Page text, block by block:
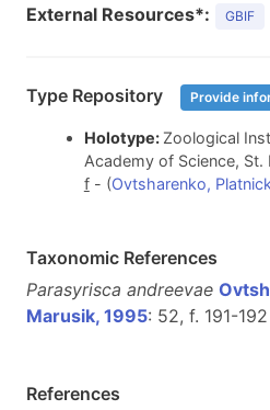
External Resources*:
GBIF
Type Repository Provide
Holotype: Zoological
Academy of Science, St.
f- (Ovtsharenko,
Taxonomic References
Parasyrisca andreevae
Marusik, 1995: 52, f. 191-
References